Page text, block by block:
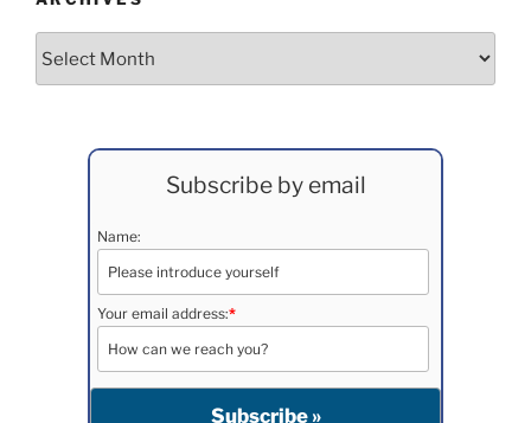
Subscribe by email
Name:
Your email address:*